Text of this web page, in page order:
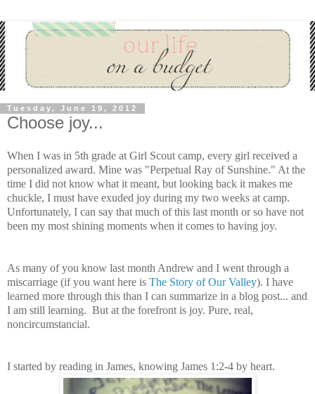
Tuesday, June 19, 2012
Choose joy...
When I was in 5th grade at Girl Scout camp, every girl received a
personalized award. Mine was "Perpetual Ray of Sunshine." At the
time I did not know what it meant, but looking back it makes me
chuckle, I must have exuded joy during my two weeks at camp.
Unfortunately, I can say that much of this last month or so have not
been my most shining moments when it comes to having joy.
As many of you know last month Andrew and I went through a
miscarriage (if you want here is The Story of Our Valley). I have
learned more through this than I can summarize in a blog post... and
I am still learning. But at the forefront is joy. Pure, real,
noncircumstancial.
I started by reading in James, knowing James 1:2-4 by heart.